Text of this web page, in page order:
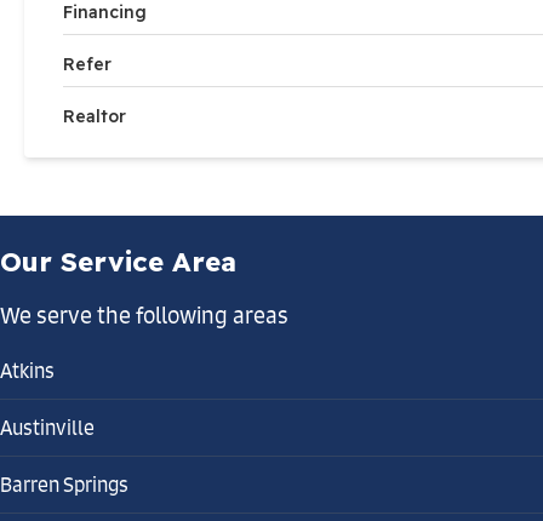
Financing
Refer
Realtor
Our Service Area
We serve the following areas
Atkins
Austinville
Barren Springs